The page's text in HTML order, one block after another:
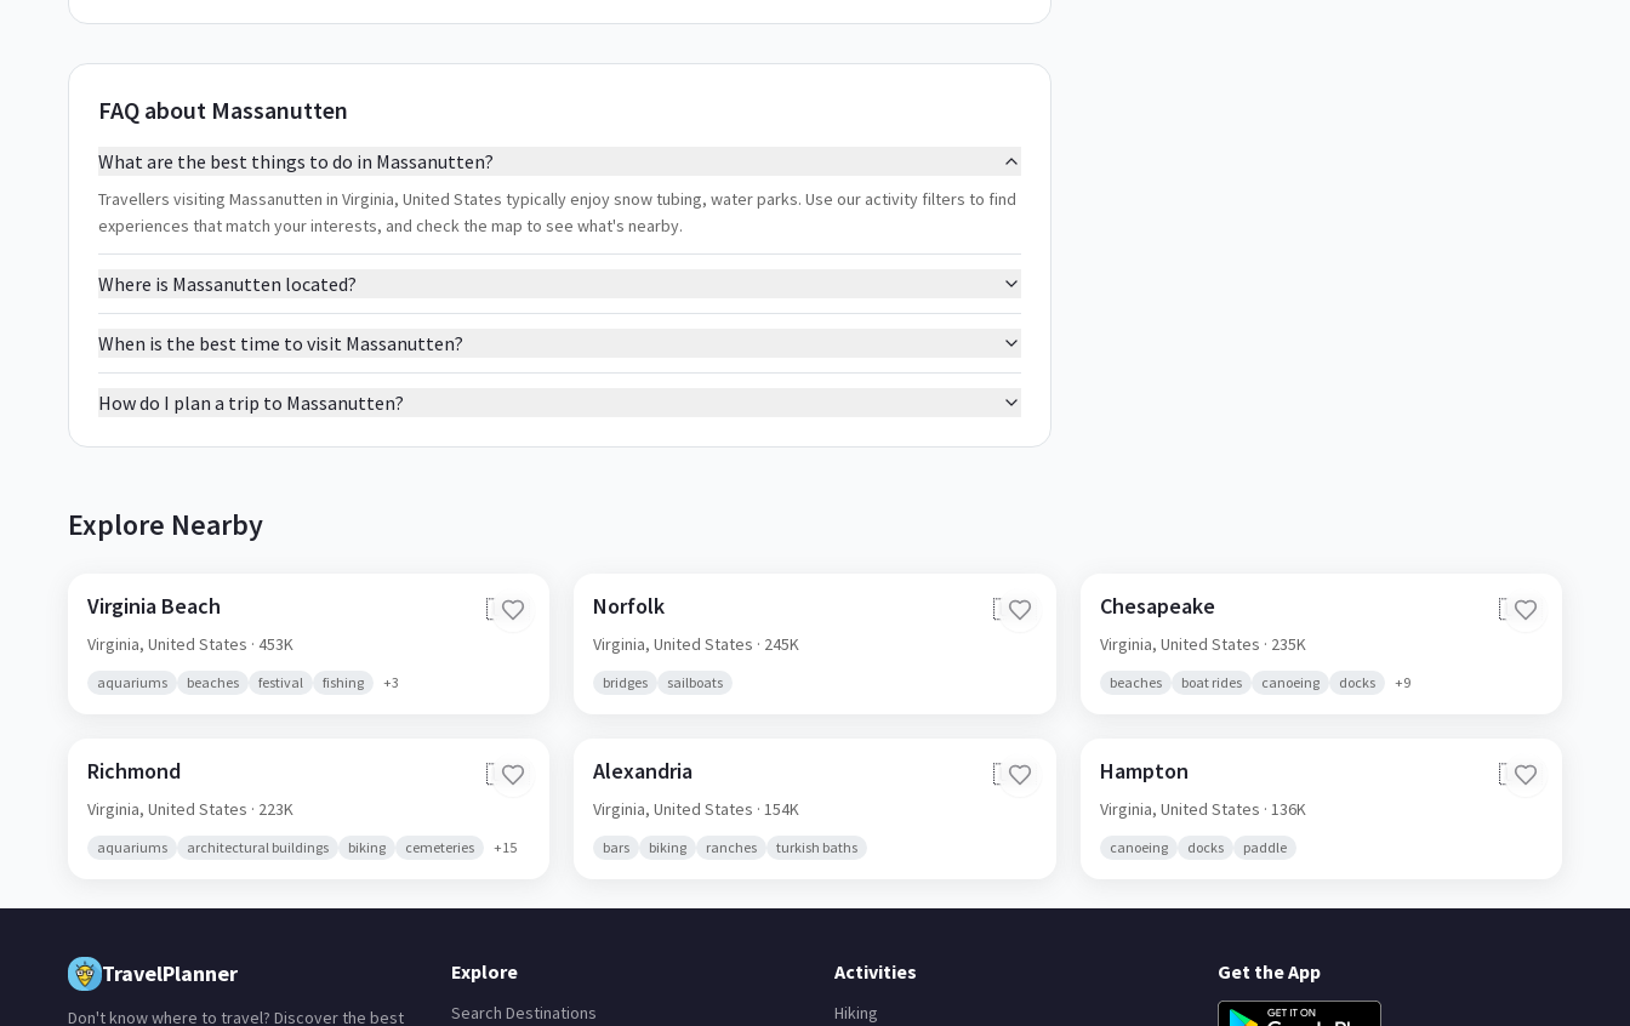
FAQ about Massanutten
What are the best things to do in Massanutten?
Travellers visiting Massanutten in Virginia, United States typically enjoy snow tubing, water parks. Use our activity filters to find
experiences that match your interests, and check the map to see what's nearby.
Where is Massanutten located?
When is the best time to visit Massanutten?
How do I plan a trip to Massanutten?
Explore Nearby
Virginia Beach 🇺🇸
Virginia, United States · 453K
aquariums beaches festival fishing +3
Norfolk 🇺🇸
Virginia,United States · 245K
bridges sailboats
Chesapeake 🇺🇸
Virginia, United States · 235K
beaches boat rides canoeing docks +9
Richmond 🇺🇸
Virginia, United States · 223K
aquariums architectural buildings biking cemeteries +15
Alexandria 🇺🇸
Virginia,United States · 154K
bars biking ranches turkish baths
Hampton 🇺🇸
Virginia, United States · 136K
canoeing docks paddle
TravelPlanner
Don't know where to travel? Discover the best
Explore
Search Destinations
Activities
Hiking
Get the App